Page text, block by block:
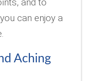
can enjoy a
Aching